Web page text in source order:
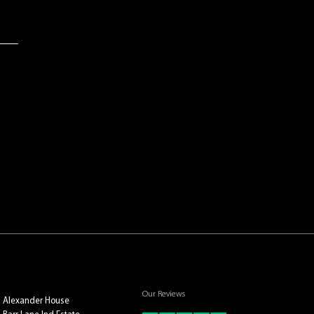
Alexander House
Our Reviews